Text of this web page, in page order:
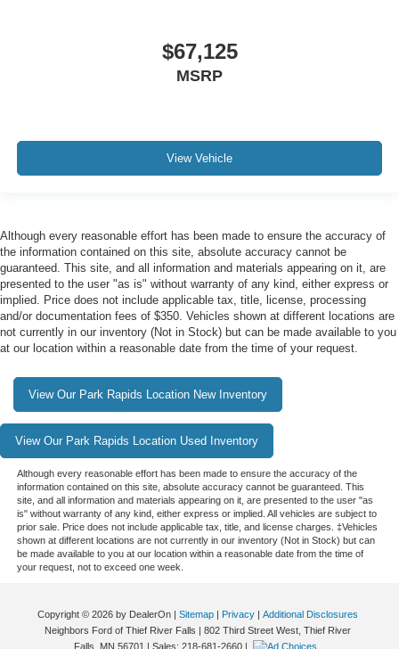
$67,125
MSRP
View Vehicle
Although every reasonable effort has been made to ensure the accuracy of
the information contained on this site, absolute accuracy cannot be
guaranteed. This site, and all information and materials appearing on it, are
presented to the user "as is" without warranty of any kind, either express or
implied. Price does not include applicable tax, title, license, processing
and/or documentation fees of $350. Vehicles shown at different locations are
not currently in our inventory (Not in Stock) but can be made available to you
at our location within a reasonable date from the time of your request.
View Our Park Rapids Location New Inventory
View Our Park Rapids Location Used Inventory
Although every reasonable effort has been made to ensure the accuracy of the
information contained on this site, absolute accuracy cannot be guaranteed. This
site, and all information and materials appearing on it, are presented to the user "as
is" without warranty of any kind, either express or implied. All vehicles are subject to
prior sale. Price does not include applicable tax, title, and license charges. ‡Vehicles
shown at different locations are not currently in our inventory (Not in Stock) but can
be made available to you at our location within a reasonable date from the time of
your request, not to exceed one week.
Copyright © 2026 by DealerOn| Sitemap| Privacy| Additional Disclosures
Neighbors Ford of Thief River Falls | 802 Third Street West, Thief River
Falls,
MN 56701 | Sales: 218-681-2660|